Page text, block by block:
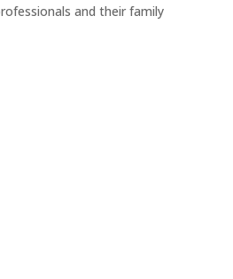
and their family